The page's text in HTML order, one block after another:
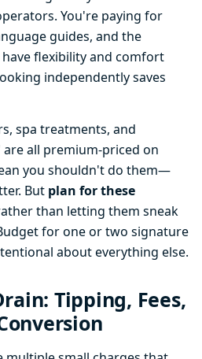
You're paying for
guides, and the
flexibility and comfort
independently saves
spa treatments, and
are all premium-priced on
you shouldn't do them—
But plan for these
than letting them sneak
for one or two signature
about everything else.
Tipping, Fees,